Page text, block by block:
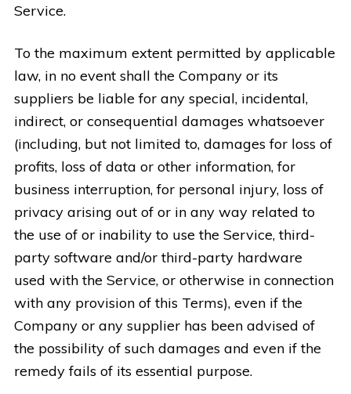
Service.
To the maximum extent permitted by applicable
law, in no event shall the Company or its
suppliers be liable for any special, incidental,
indirect, or consequential damages whatsoever
(including, but not limited to, damages for loss of
profits, loss of data or other information, for
business interruption, for personal injury, loss of
privacy arising out of or in any way related to
the use of or inability to use the Service, third-
party software and/or third-party hardware
used with the Service, or otherwise in connection
with any provision of this Terms), even if the
Company or any supplier has been advised of
the possibility of such damages and even if the
remedy fails of its essential purpose.